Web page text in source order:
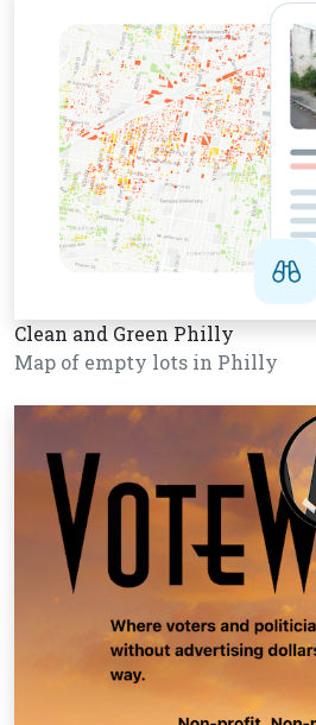
Clean and Green Philly
Map of empty lots in Philly